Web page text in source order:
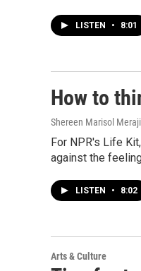
LISTEN • 8:01
How to
Shereen Marisol Meraji
For NPR's Life
against the
LISTEN • 8:02
Arts & Culture